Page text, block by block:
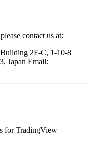
contact us at:
2F-C, 1-10-8
Japan Email:
for TradingView —